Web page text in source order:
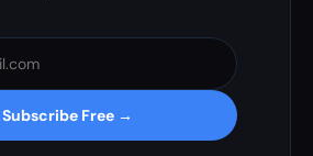
Subscribe Free →